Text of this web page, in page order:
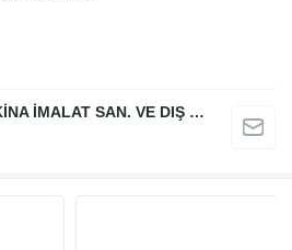
YILTEKS ENERJI ISI MAKİNA İMALAT SAN. VE DIŞ TİC. LTD. ŞTİ.